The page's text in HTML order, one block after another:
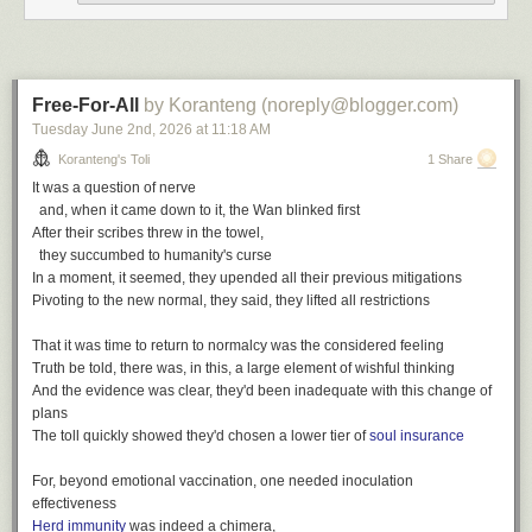
The finest, his passion for discovery
The finest spirit, he gave generously
The words write themselves
All of the things he was
We hold on to the memories
The finest we've known
The finest we've seen
The finest we'll remember
After Samuel Ofosu-Amaah
The Finest, a playlist
Free-For-All by Koranteng (noreply@blogger.com)
Tuesday June 2nd , 2026 at 11:18 AM
Koranteng's Toli 1 Share
It was a question of nerve
and, when it came down to it, the Wan blinked first
After their scribes threw in the towel,
they succumbed to humanity's curse
In a moment, it seemed, they upended all their previous mitigations
Pivoting to the new normal, they said, they lifted all restrictions
That it was time to return to normalcy was the considered feeling
Truth be told, there was, in this, a large element of wishful thinking
And the evidence was clear, they'd been inadequate with this change of
plans
The toll quickly showed they'd chosen a lower tier ofsoul insurance
For, beyond emotional vaccination, one needed inoculation
effectiveness
Herd immunity was indeed a chimera,